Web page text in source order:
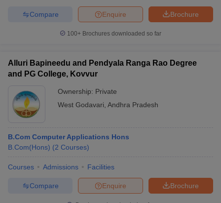
Brochure
Enquire
Compare
100+ Brochures downloaded so far
Alluri Bapineedu and Pendyala Ranga Rao Degree
and PG College, Kovvur
Ownership: Private
West Godavari Andhra Pradesh
B.Com Computer Applications Hons
B.Com(Hons) (2 Courses)
Courses Admissions Facilities
Brochure
Enquire
Compare